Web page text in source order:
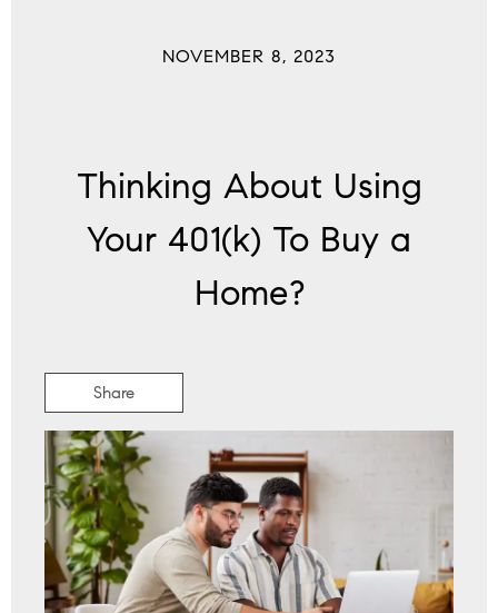
NOVEMBER 8, 2023
Thinking About Using
Your 401(k) To Buy a
Home?
Share